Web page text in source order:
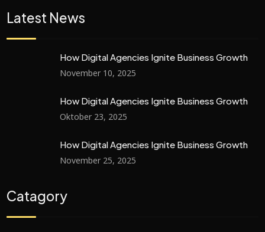
Latest News
How Digital Agencies Ignite Business Growth
November 10, 2025
How Digital Agencies Ignite Business Growth
Oktober 23, 2025
How Digital Agencies Ignite Business Growth
November 25, 2025
Catagory